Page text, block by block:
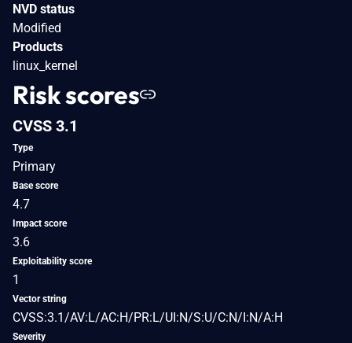
NVD status
Modified
Products
linux_kernel
Risk scores
CVSS 3.1
Type
Primary
Base score
4.7
Impact score
3.6
Exploitability score
1
Vector string
CVSS:3.1/AV:L/AC:H/PR:L/UI:N/S:U/C:N/I:N/A:H
Severity